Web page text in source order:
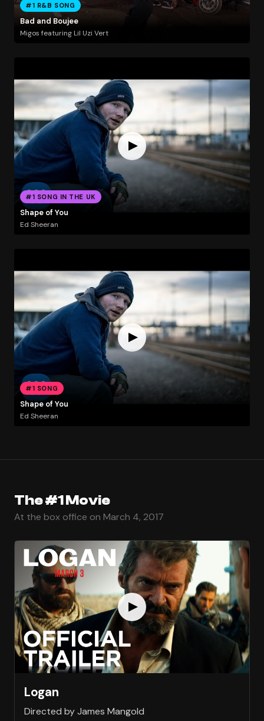
#1 R&B SONG
Bad and Boujee
Migos featuring Lil Uzi Vert
#1 SONG IN THE UK
Shape of You
Ed Sheeran
#1 SONG
Shape of You
Ed Sheeran
The #1 Movie
At the box office on March 4, 2017
Logan
Directed by James Mangold